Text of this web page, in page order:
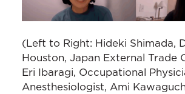
(Left to Right: Hideki Shimada,
Houston, Japan External Trade
Eri Ibaragi, Occupational
Anesthesiologist, Ami